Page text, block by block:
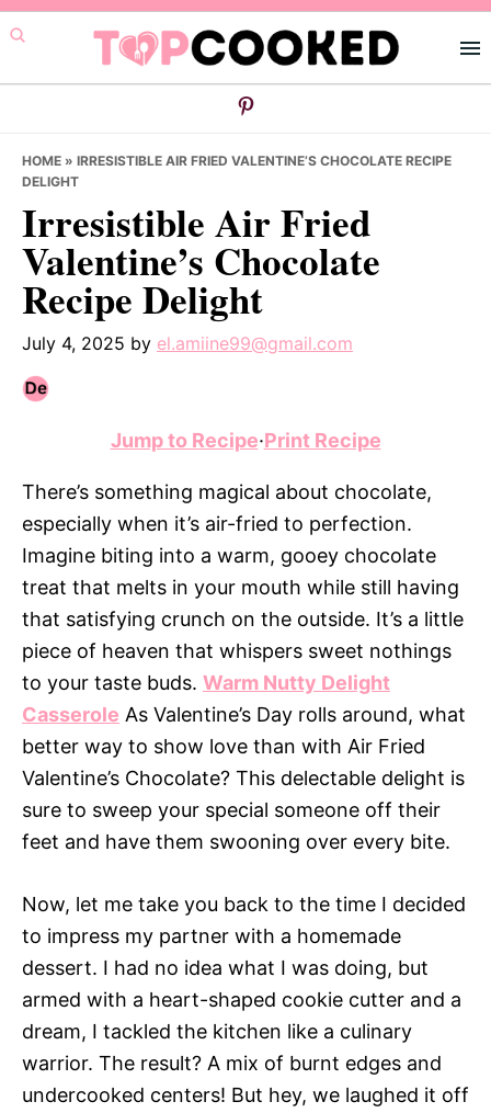
Skip
to
primary
Skip
to
main
Skip
to
primary
HOME » IRRESISTIBLE AIR FRIED VALENTINE’S CHOCOLATE RECIPE
DELIGHT
Irresistible Air Fried
Valentine’s Chocolate
Recipe Delight
July 4, 2025 by el.amiine99@gmail.com
Jump to Recipe·Print Recipe
There’s something magical about chocolate,
especially when it’s air-fried to perfection.
Imagine biting into a warm, gooey chocolate
treat that melts in your mouth while still having
that satisfying crunch on the outside. It’s a little
piece of heaven that whispers sweet nothings
to your taste buds. Warm Nutty Delight
Casserole As Valentine’s Day rolls around, what
better way to show love than with Air Fried
Valentine’s Chocolate? This delectable delight is
sure to sweep your special someone off their
feet and have them swooning over every bite.
Now, let me take you back to the time I decided
to impress my partner with a homemade
dessert. I had no idea what I was doing, but
armed with a heart-shaped cookie cutter and a
dream, I tackled the kitchen like a culinary
warrior. The result? A mix of burnt edges and
undercooked centers! But hey, we laughed it off